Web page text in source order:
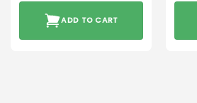
ADD TO CART